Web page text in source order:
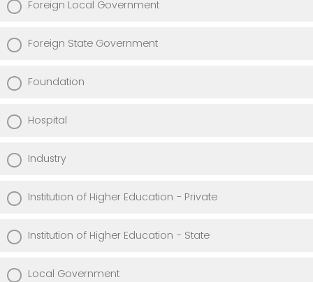
Foreign Local Government
Foreign State Government
Foundation
Hospital
Industry
Institution of Higher Education - Private
Institution of Higher Education - State
Local Government